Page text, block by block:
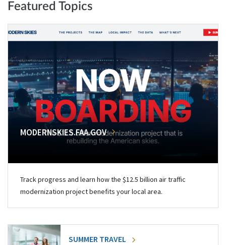
Featured Topics
MODERNSKIES.FAA.GOV
Track progress and learn how the $12.5 billion air traffic
modernization project benefits your local area.
SUMMER TRAVEL